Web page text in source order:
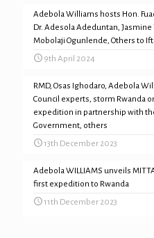
Adebola Williams hosts Hon.
Dr. Adesola Adeduntan, Jasmine
Mobolaji Ogunlende, Others to
9th April 2024
RMD, Osas Ighodaro, Adebola
Council experts, storm Rwanda
expedition in partnership with
Government, others
13th December 2023
Adebola WILLIAMS unveils
first expedition to Rwanda
11th December 2023